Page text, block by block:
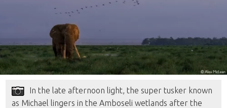
In the late afternoon light, the super tusker known
as Michael lingers in the Amboseli wetlands after the